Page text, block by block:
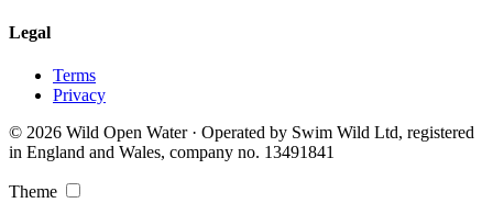
Legal
Terms
Privacy
© 2026 Wild Open Water · Operated by Swim Wild Ltd, registered
in England and Wales, company no. 13491841
Theme